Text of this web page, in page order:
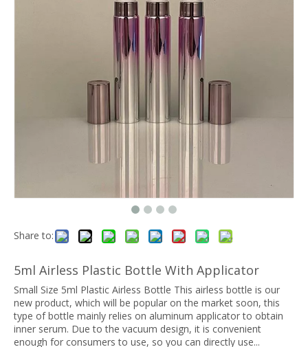
Share to:
5ml Airless Plastic Bottle With Applicator
Small Size 5ml Plastic Airless Bottle This airless bottle is our
new product, which will be popular on the market soon, this
type of bottle mainly relies on aluminum applicator to obtain
inner serum. Due to the vacuum design, it is convenient
enough for consumers to use, so you can directly use...